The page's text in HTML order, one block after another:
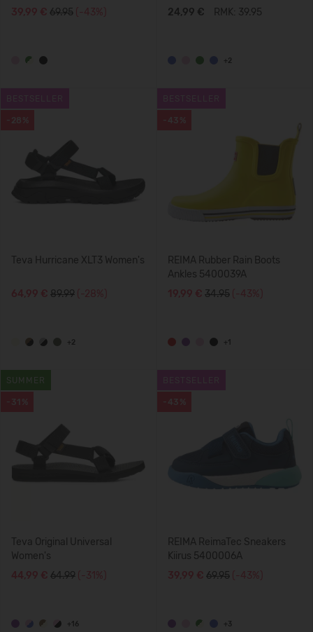
39,99 € 69.95 (-43%)
24,99 €
RMK: 39.95
+2
-28%
Teva Hurricane XLT3 Women's
64,99 € 89.99 (-28%)
+2
-43%
REIMA Rubber Rain Boots
Ankles 5400039A
19,99 € 34.95 (-43%)
+1
-31%
SUMMER
Teva Original Universal
Women's
44,99 € 64.99 (-31%)
+16
-43%
REIMA ReimaTec Sneakers
Kiirus 5400006A
39,99 € 69.95 (-43%)
+3